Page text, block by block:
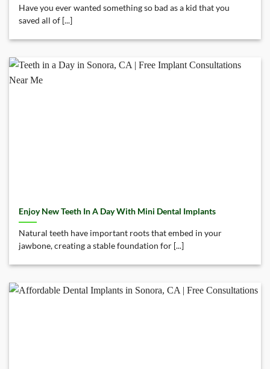
Have you ever wanted something so bad as a kid that you
saved all of [...]
Enjoy New Teeth In A Day With Mini Dental Implants
Natural teeth have important roots that embed in your
jawbone, creating a stable foundation for [...]